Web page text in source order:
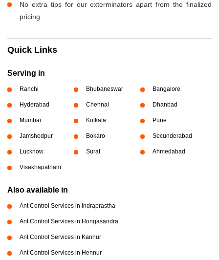
No extra tips for our exterminators apart from the finalized
pricing
Quick Links
Serving in
Ranchi Bhubaneswar Bangalore
Hyderabad Chennai Dhanbad
Mumbai Kolkata Pune
Jamshedpur Bokaro Secunderabad
Lucknow Surat Ahmedabad
Visakhapatnam
Also available in
Ant Control Services in Indraprastha
Ant Control Services in Hongasandra
Ant Control Services in Kannur
Ant Control Services in Hennur